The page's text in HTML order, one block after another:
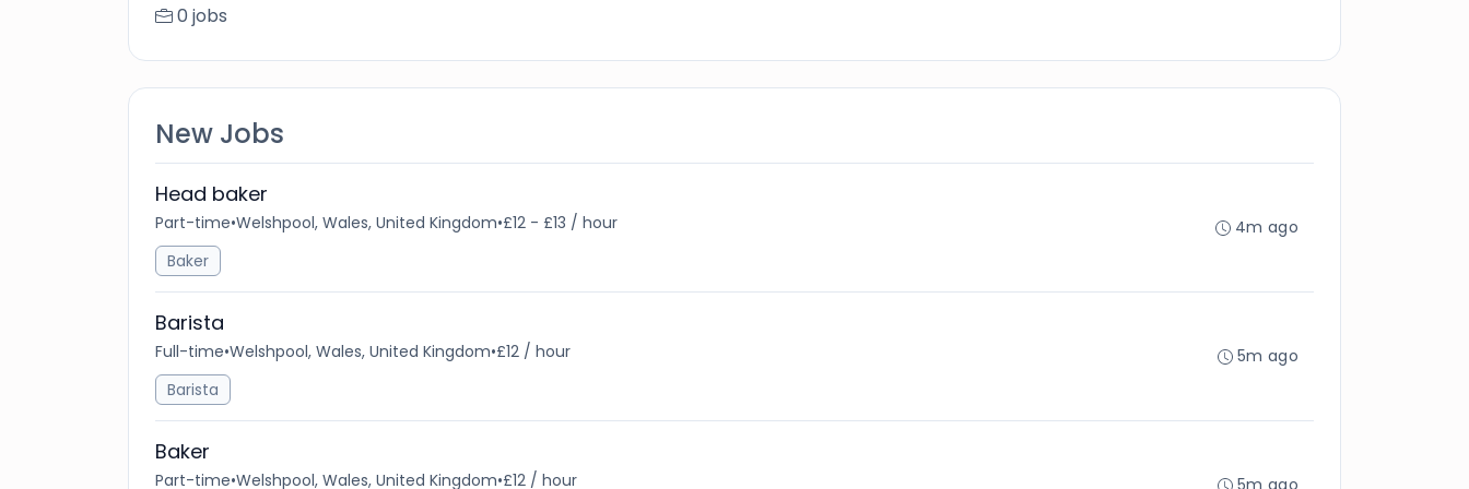
0 jobs
New Jobs
Head baker
Part-time•Welshpool, Wales, United Kingdom•£12 - £13 / hour
Baker
4m ago
Barista
Full-time•Welshpool, Wales, United Kingdom•£12 / hour
Barista
5m ago
Baker
Part-time•Welshpool, Wales, United Kingdom•£12 / hour 5m ago